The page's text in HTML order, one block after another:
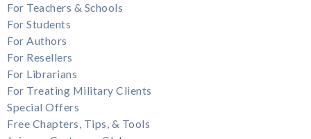
For Teachers & Schools
For Students
For Authors
For Resellers
For Librarians
For Treating Military Clients
Special Offers
Free Chapters, Tips, & Tools